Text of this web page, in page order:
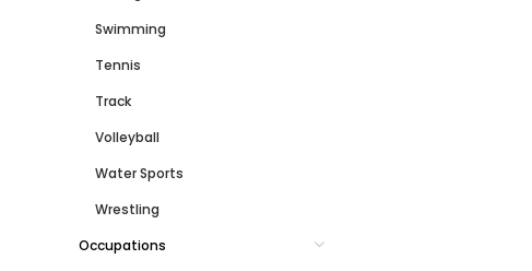
Swimming
Tennis
Track
Volleyball
Water Sports
Wrestling
Occupations